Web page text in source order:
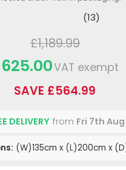
(13)
£1,189.99
VAT exempt
SAVE £564.99
DELIVERYfrom Fri 7th Aug
(W)135cm x (L)200cm x